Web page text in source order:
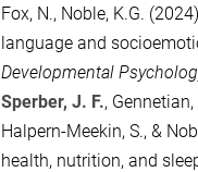
Fox, N., Noble, K.G.
language and
Developmental
Sperber, J. F.,
Halpern-Meekin, S., &
health, nutrition, and